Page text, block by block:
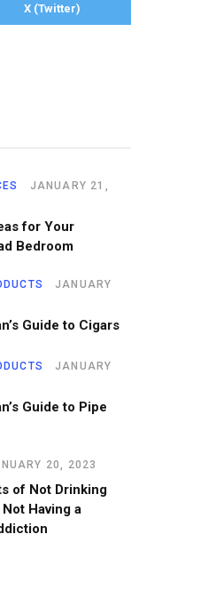
X (Twitter)
JANUARY 21,
for Your
Bedroom
JANUARY
Guide to Cigars
JANUARY
Guide to Pipe
20, 2023
of Not Drinking
Having a